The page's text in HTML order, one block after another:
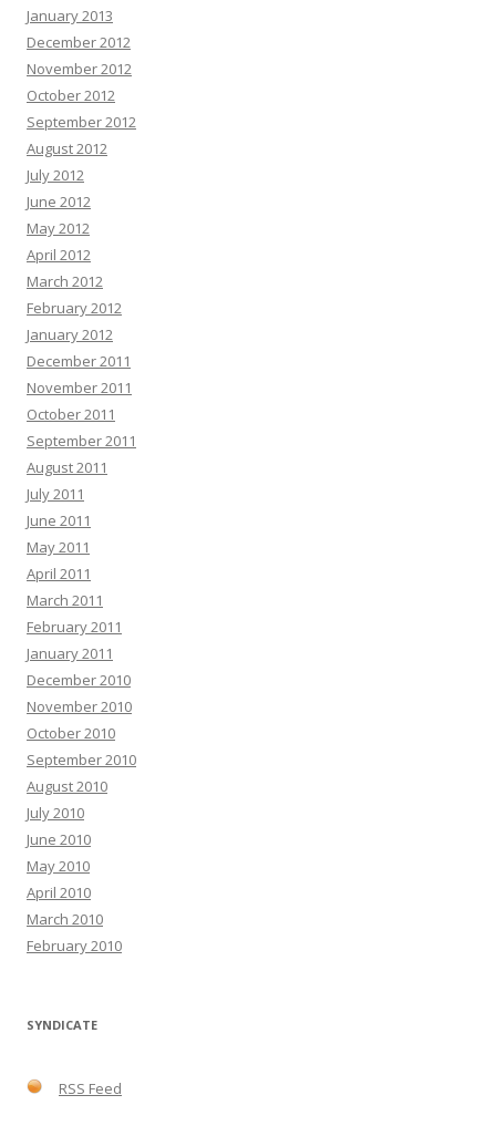
January 2013
December 2012
November 2012
October 2012
September 2012
August 2012
July 2012
June 2012
May 2012
April 2012
March 2012
February 2012
January 2012
December 2011
November 2011
October 2011
September 2011
August 2011
July 2011
June 2011
May 2011
April 2011
March 2011
February 2011
January 2011
December 2010
November 2010
October 2010
September 2010
August 2010
July 2010
June 2010
May 2010
April 2010
March 2010
February 2010
SYNDICATE
RSS Feed